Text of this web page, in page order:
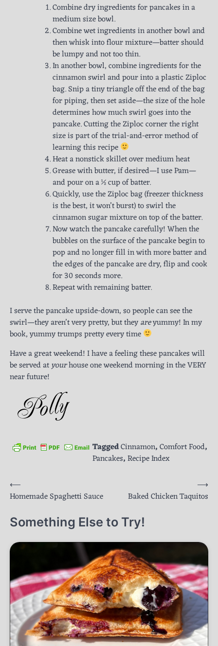
Combine dry ingredients for pancakes in a
medium size bowl.
Combine wet ingredients in another bowl and
then whisk into flour mixture—batter should
be lumpy and not too thin.
In another bowl, combine ingredients for the
cinnamon swirl and pour into a plastic Ziploc
bag. Snip a tiny triangle off the end of the bag
for piping, then set aside—the size of the hole
determines how much swirl goes into the
pancake. Cutting the Ziploc corner the right
size is part of the trial-and-error method of
learning this recipe
Heat a nonstick skillet over medium heat
Grease with butter, if desired—I use Pam—
and pour on a ½ cup of batter.
Quickly, use the Ziploc bag (freezer thickness
is the best, it won’t burst) to swirl the
cinnamon sugar mixture on top of the batter.
Now watch the pancake carefully! When the
bubbles on the surface of the pancake begin to
pop and no longer fill in with more batter and
the edges of the pancake are dry, flip and cook
for 30 seconds more.
Repeat with remaining batter.
I serve the pancake upside-down, so people can see the
swirl—they aren’t very pretty, but theyareyummy! In my
book, yummy trumps pretty every time
Have a great weekend! I have a feeling these pancakes will
be served atyourhouse one weekend morning in the VERY
near future!
TaggedCinnamon,Comfort Food,
Pancakes,Recipe Index
Post
navigation
⟵
Homemade Spaghetti Sauce
Baked Chicken Taquitos
⟶
Something Else to Try!